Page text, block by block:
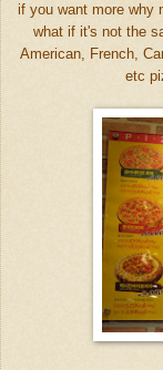
if you want more why
what if it's not the
American, French,
etc